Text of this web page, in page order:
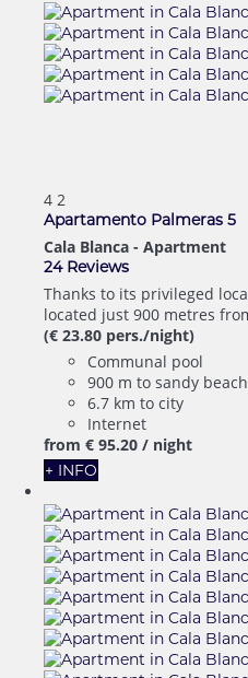
4 2
Apartamento Palmeras 5
Cala Blanca - Apartment
24 Reviews
Thanks to its privileged
located just 900 metres
(€ 23.80 pers./night)
Communal pool
900 m to sandy beach
6.7 km to city
Internet
from € 95.20 / night
+ INFO